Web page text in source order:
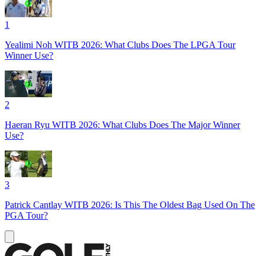
1
Yealimi Noh WITB 2026: What Clubs Does The LPGA Tour
Winner Use?
2
Haeran Ryu WITB 2026: What Clubs Does The Major Winner
Use?
3
Patrick Cantlay WITB 2026: Is This The Oldest Bag Used On The
PGA Tour?